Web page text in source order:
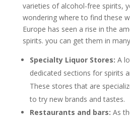
varieties of alcohol-free spirits,
wondering where to find these
Europe has seen a rise in the
spirits. you can get them in
Specialty Liquor Stores: A
dedicated sections for spirits
These stores that are
to try new brands and tastes.
Restaurants and bars: As